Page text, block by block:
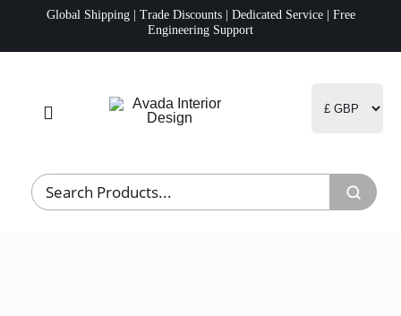
Global Shipping | Trade Discounts | Dedicated Service | Free
Engineering Support
Toggle